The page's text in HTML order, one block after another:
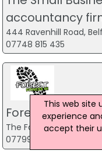
accountancy
444 Ravenhill Road,
07748 815 435
Forest Fitness NI
The Forest,
07799 533248
This web site
experience
accept their